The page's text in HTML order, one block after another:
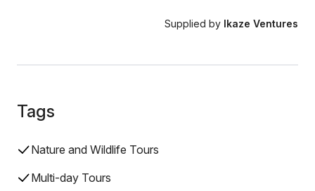
Supplied by Ikaze Ventures
Tags
Nature and Wildlife Tours
Multi-day Tours